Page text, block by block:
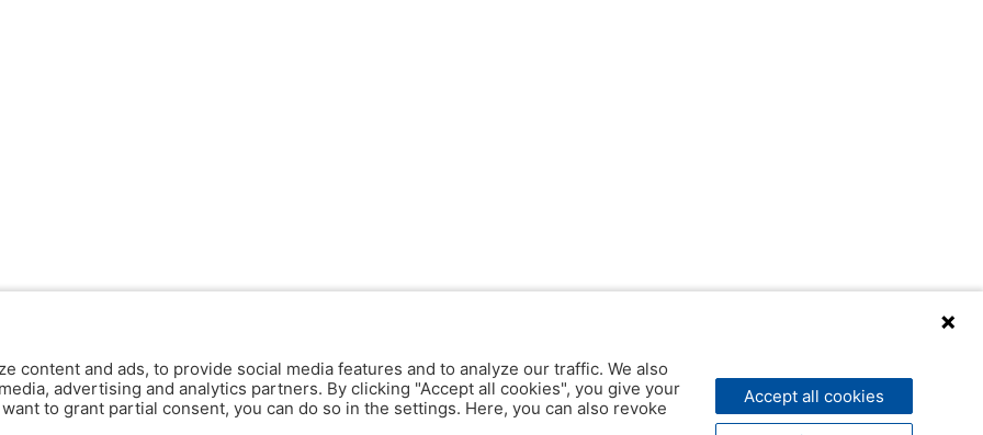
content and ads, to provide social media features and to analyze our traffic. We also
advertising and analytics partners. By clicking "Accept all cookies", you give your
to grant partial consent, you can do so in the settings. Here, you can also revoke
Accept all cookies